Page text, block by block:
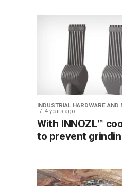
INDUSTRIAL HARDWARE AND
4 years ago
With INNOZL™
to prevent